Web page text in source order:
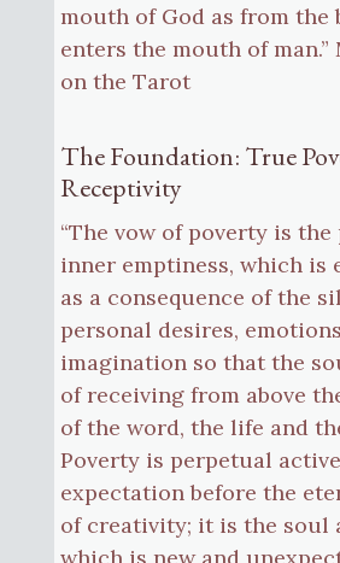
mouth of God as from the
enters the mouth of
on the Tarot
The Foundation: True
Receptivity
“The vow of poverty is
inner emptiness, which is
as a consequence of the
personal desires,
imagination so that the
of receiving from above
of the word, the life and
Poverty is perpetual
expectation before the
of creativity; it is the soul